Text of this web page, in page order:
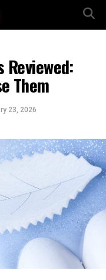
Reviewed:
Them
23, 2026